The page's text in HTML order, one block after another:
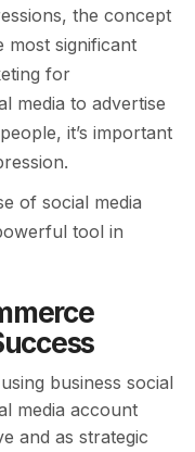
the concept
most significant
for
media to advertise
it’s important
of social media
tool in
business social
media account
and as strategic